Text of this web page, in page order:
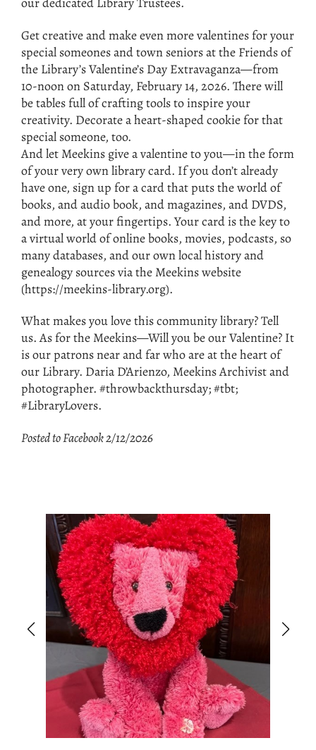
Get creative and make even more valentines for your
special someones and town seniors at the Friends of
the Library’s Valentine’s Day Extravaganza—from
10-noon on Saturday, February 14, 2026. There will
be tables full of crafting tools to inspire your
creativity. Decorate a heart-shaped cookie for that
special someone, too.
And let Meekins give a valentine to you—in the form
of your very own library card. If you don’t already
have one, sign up for a card that puts the world of
books, and audio book, and magazines, and DVDS,
and more, at your fingertips. Your card is the key to
a virtual world of online books, movies, podcasts, so
many databases, and our own local history and
genealogy sources via the Meekins website
(https://meekins-library.org).
What makes you love this community library? Tell
us. As for the Meekins—Will you be our Valentine? It
is our patrons near and far who are at the heart of
our Library. Daria D’Arienzo, Meekins Archivist and
photographer. #throwbackthursday; #tbt;
#LibraryLovers.
Posted to Facebook 2/12/2026